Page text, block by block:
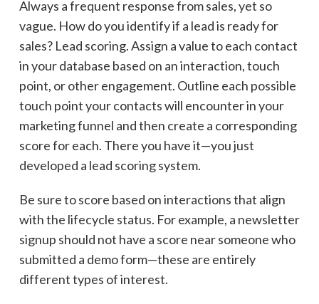
Always a frequent response from sales, yet so
vague. How do you identify if a lead is ready for
sales? Lead scoring. Assign a value to each contact
in your database based on an interaction, touch
point, or other engagement. Outline each possible
touch point your contacts will encounter in your
marketing funnel and then create a corresponding
score for each. There you have it—you just
developed a lead scoring system.
Be sure to score based on interactions that align
with the lifecycle status. For example, a newsletter
signup should not have a score near someone who
submitted a demo form—these are entirely
different types of interest.